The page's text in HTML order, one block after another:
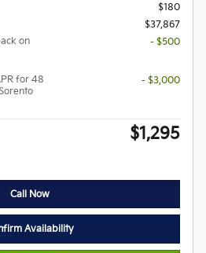
$180
$37,867
on
- $500
for 48
- $3,000
$1,295
Call Now
Availability